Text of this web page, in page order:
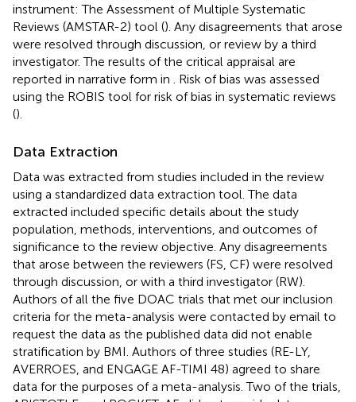
instrument: The Assessment of Multiple Systematic
Reviews (AMSTAR-2) tool (). Any disagreements that arose
were resolved through discussion, or review by a third
investigator. The results of the critical appraisal are
reported in narrative form in
. Risk of bias was assessed
using the ROBIS tool for risk of bias in systematic reviews
().
Data Extraction
Data was extracted from studies included in the review
using a standardized data extraction tool. The data
extracted included specific details about the study
population, methods, interventions, and outcomes of
significance to the review objective. Any disagreements
that arose between the reviewers (FS, CF) were resolved
through discussion, or with a third investigator (RW).
Authors of all the five DOAC trials that met our inclusion
criteria for the meta-analysis were contacted by email to
request the data as the published data did not enable
stratification by BMI. Authors of three studies (RE-LY,
AVERROES, and ENGAGE AF-TIMI 48) agreed to share
data for the purposes of a meta-analysis. Two of the trials,